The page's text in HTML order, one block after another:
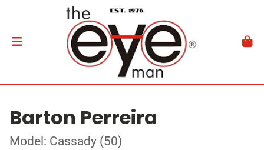
Barton Perreira
Model: Cassady (50)